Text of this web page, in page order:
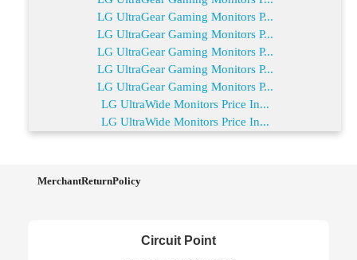
LG UltraGear Gaming Monitors P...
LG UltraGear Gaming Monitors P...
LG UltraGear Gaming Monitors P...
LG UltraGear Gaming Monitors P...
LG UltraGear Gaming Monitors P...
LG UltraWide Monitors Price In...
LG UltraWide Monitors Price In...
MerchantReturnPolicy
Circuit Point